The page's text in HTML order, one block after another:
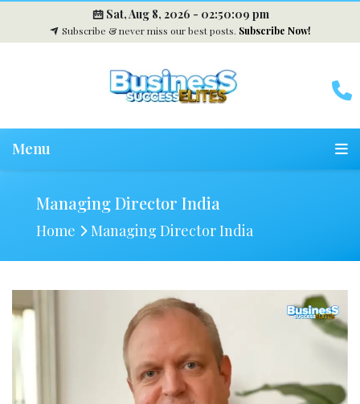
Sat, Aug 8, 2026 - 02:50:10 pm
Subscribe & never miss our best posts. Subscribe Now!
Menu
Managing Director India
Home Managing Director India